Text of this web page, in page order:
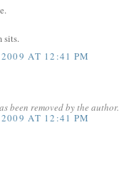
sits.
AT 12:41 PM
been removed by the author.
AT 12:41 PM